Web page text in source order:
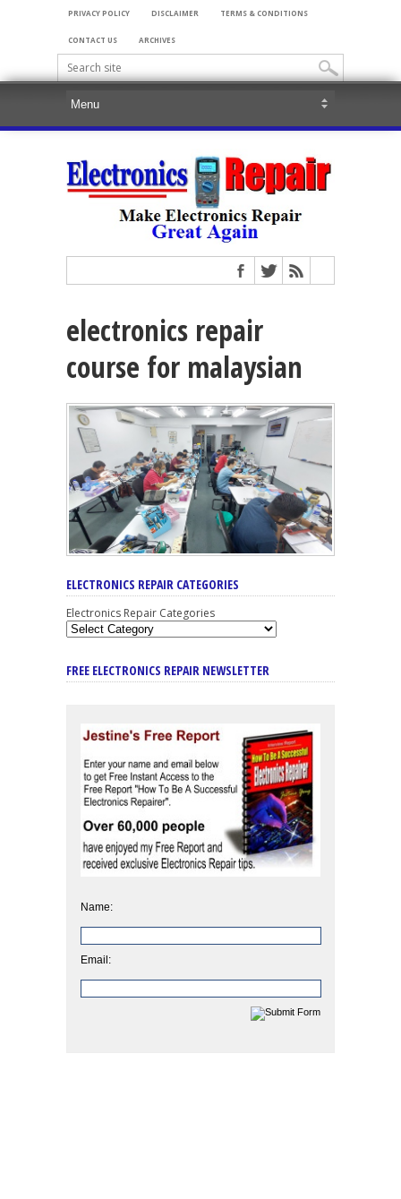
PRIVACY POLICY DISCLAIMER TERMS & CONDITIONS
CONTACT US ARCHIVES
electronics repair
course for malaysian
ELECTRONICS REPAIR CATEGORIES
Electronics Repair Categories
FREE ELECTRONICS REPAIR NEWSLETTER
Name:
Email: